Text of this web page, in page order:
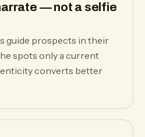
— not a selfie
guide prospects in their
spots only a current
converts better